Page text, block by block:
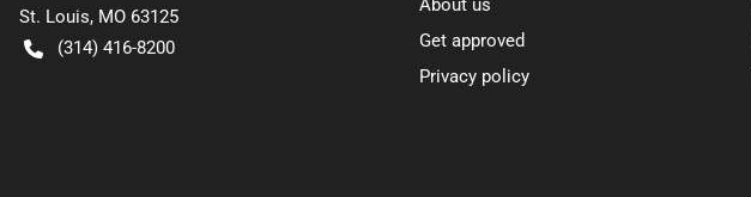
St. Louis, MO 63125
(314) 416-8200
About us
Get approved
Privacy policy